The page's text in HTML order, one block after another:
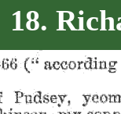
18.